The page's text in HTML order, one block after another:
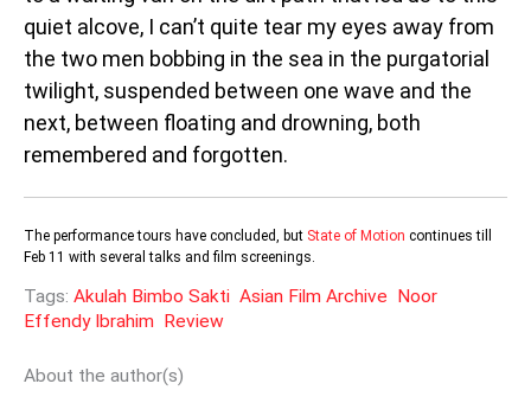
quiet alcove, I can’t quite tear my eyes away from
the two men bobbing in the sea in the purgatorial
twilight, suspended between one wave and the
next, between floating and drowning, both
remembered and forgotten.
The performance tours have concluded, but State of Motion continues till
Feb 11 with several talks and film screenings.
Tags: Akulah Bimbo Sakti Asian Film Archive
Noor
Effendy Ibrahim
Review
About the author(s)